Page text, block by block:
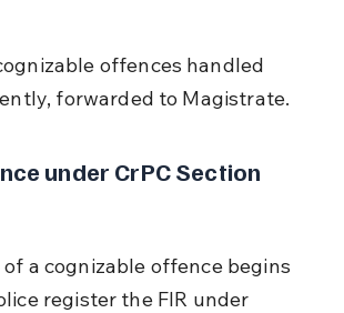
offences handled
forwarded to Magistrate.
under CrPC Section
a cognizable offence begins
register the FIR under